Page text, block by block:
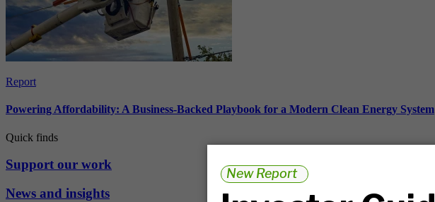
Report
Powering Affordability: A Business-Backed Playbook for a Modern Clean Energy System
Quick finds
Support our work
News and insights